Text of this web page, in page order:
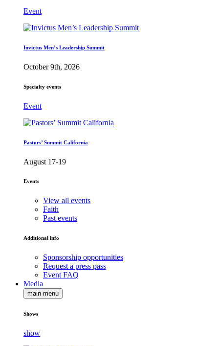
Event
Invictus Men’s Leadership Summit
October 9th, 2026
Specialty events
Event
Pastors’ Summit California
August 17-19
Events
View all events
Faith
Past events
Additional info
Sponsorship opportunities
Request a press pass
Event FAQ
Media
main menu
Shows
show